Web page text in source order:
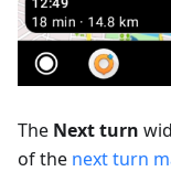
The Next turn
of the next turn